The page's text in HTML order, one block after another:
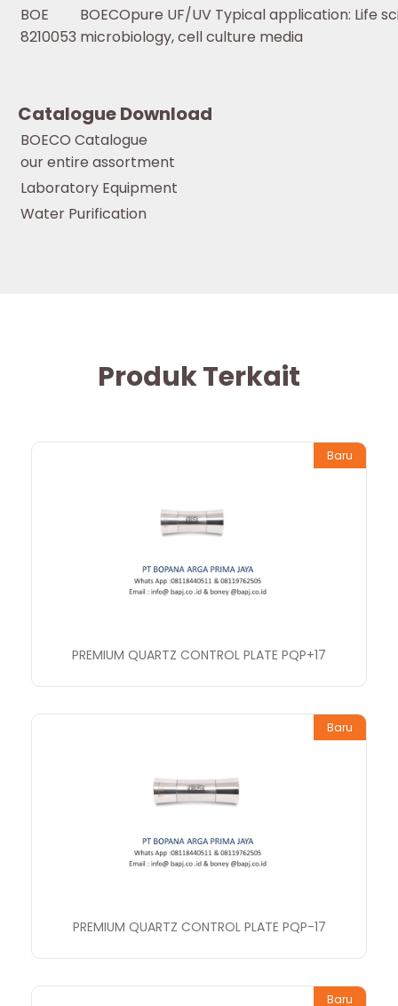
BOE
8210053
BOECOpure UF/UV Typical application: Life
microbiology, cell culture media
Catalogue Download
BOECO Catalogue
our entire assortment
Laboratory Equipment
Water Purification
Produk Terkait
Baru
PREMIUM QUARTZ CONTROL PLATE PQP+17
Baru
PREMIUM QUARTZ CONTROL PLATE PQP-17
Baru